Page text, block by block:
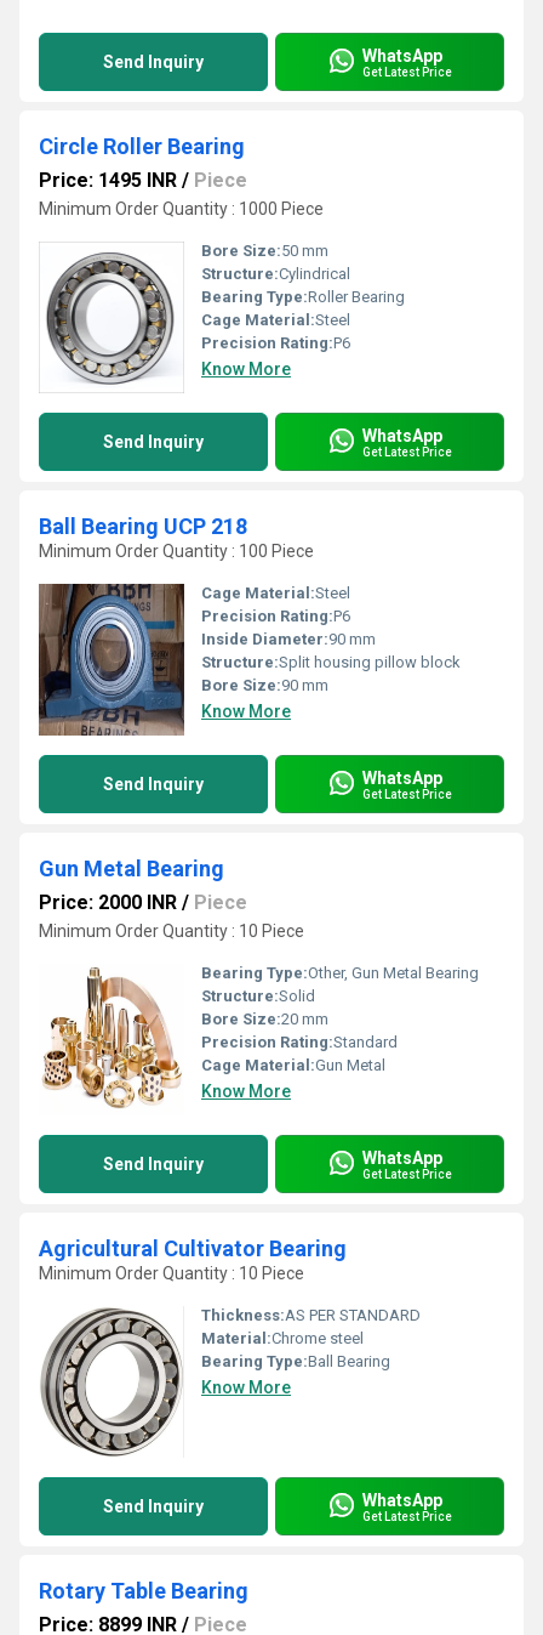
Send Inquiry WhatsApp
Get Latest Price
Circle Roller Bearing
Price: 1495 INR / Piece
Minimum Order Quantity : 1000 Piece
Bore Size:50 mm
Structure:Cylindrical
Bearing Type:Roller Bearing
Cage Material:Steel
Precision Rating:P6
Know More
Send Inquiry WhatsApp
Get Latest Price
Ball Bearing UCP 218
Minimum Order Quantity : 100 Piece
Cage Material:Steel
Precision Rating:P6
Inside Diameter:90 mm
Structure:Split housing pillow block
Bore Size:90 mm
Know More
Send Inquiry WhatsApp
Get Latest Price
Gun Metal Bearing
Price: 2000 INR / Piece
Minimum Order Quantity : 10 Piece
Bearing Type:Other, Gun Metal Bearing
Structure:Solid
Bore Size:20 mm
Precision Rating:Standard
Cage Material:Gun Metal
Know More
Send Inquiry WhatsApp
Get Latest Price
Agricultural Cultivator Bearing
Minimum Order Quantity : 10 Piece
Thickness:AS PER STANDARD
Material:Chrome steel
Bearing Type:Ball Bearing
Know More
Send Inquiry WhatsApp
Get Latest Price
Rotary Table Bearing
Price: 8899 INR / Piece